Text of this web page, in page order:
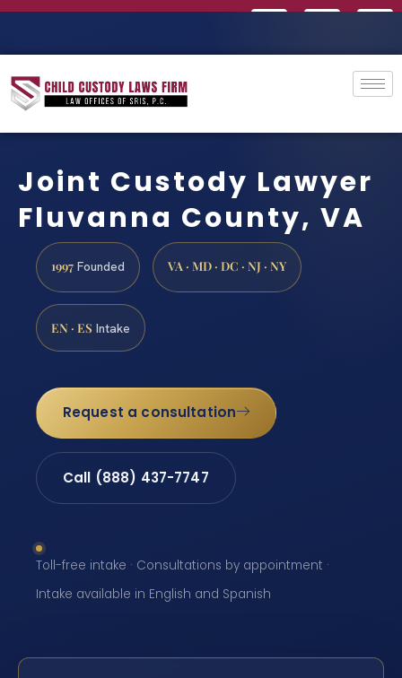
Joint Custody Lawyer
Fluvanna County, VA
1997 Founded VA · MD · DC · NJ · NY
EN · ES Intake
Request a consultation
Call (888) 437-7747
Toll-free intake · Consultations by appointment ·
Intake available in English and Spanish